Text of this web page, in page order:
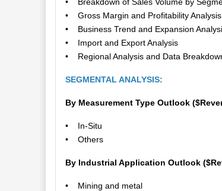
• Gross Margin and Profitability
• Business Trend and Expansion
• Import and Export Analysis
• Regional Analysis and Data
SEGMENTAL ANALYSIS:
By Measurement Type Outlook
• In-Situ
• Others
By Industrial Application Outlook
• Mining and metal